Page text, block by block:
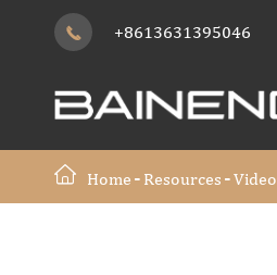
 +8613631395046
Home Resources Video